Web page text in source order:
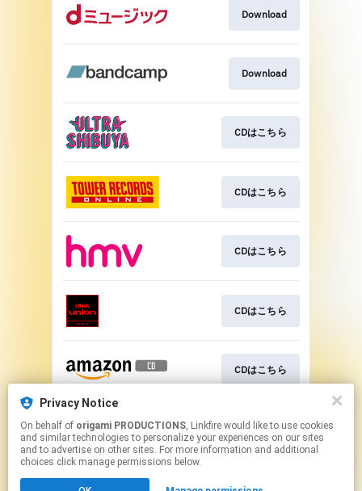
Privacy Notice
On behalf of origami PRODUCTIONS, Linkfire would like to use cookies
and similar technologies to personalize your experiences on our sites
and to advertise on other sites. For more information and additional
choices click manage permissions below.
Download
Download
CDはこちら
CDはこちら
CDはこちら
CDはこちら
CDはこちら
CDはこちら